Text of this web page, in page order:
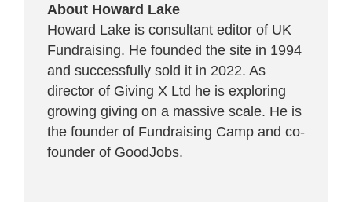
About Howard Lake
Howard Lake is consultant editor of UK
Fundraising. He founded the site in 1994
and successfully sold it in 2022. As
director of Giving X Ltd he is exploring
growing giving on a massive scale. He is
the founder of Fundraising Camp and co-
founder of GoodJobs.